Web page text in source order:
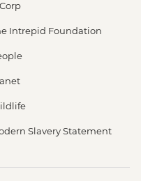
Intrepid Foundation
Slavery Statement